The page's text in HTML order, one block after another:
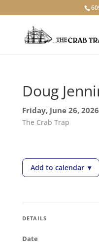
Doug
Friday, June 26,
The Crab Trap
Add to calendar
— Doug ▾
DETAILS
Date